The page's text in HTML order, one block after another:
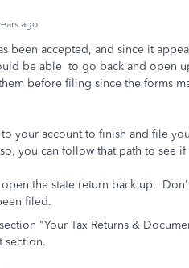
ago
been accepted, and since it
be able to go back and open
before filing since the forms
your account to finish and file
you can follow that path to see
the state return back up.
filed.
"Your Tax Returns &
section.